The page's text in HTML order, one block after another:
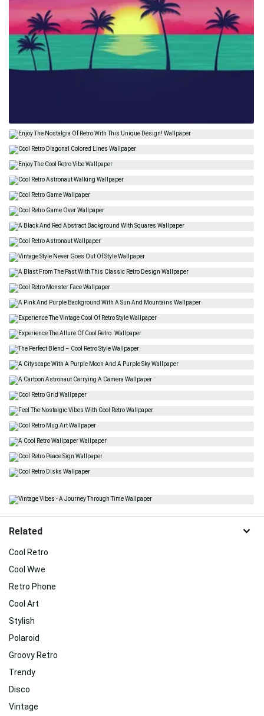
Related
Cool Retro
Cool Wwe
Retro Phone
Cool Art
Stylish
Polaroid
Groovy Retro
Trendy
Disco
Vintage